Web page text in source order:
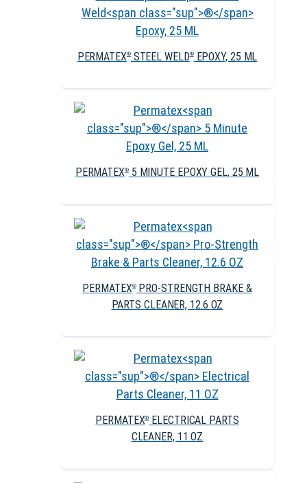
PERMATEX®STEEL WELD®EPOXY, 25 ML
PERMATEX®5 MINUTE EPOXY GEL, 25 ML
PERMATEX®PRO-STRENGTH BRAKE &
PARTS CLEANER, 12.6 OZ
PERMATEX®ELECTRICAL PARTS
CLEANER, 11 OZ